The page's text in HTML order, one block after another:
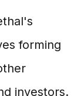
forming
investors.